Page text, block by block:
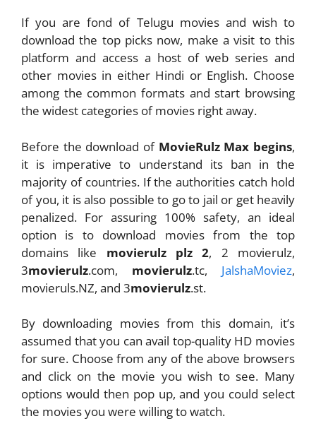
If you are fond of Telugu movies and wish to
download the top picks now, make a visit to this
platform and access a host of web series and
other movies in either Hindi or English. Choose
among the common formats and start browsing
the widest categories of movies right away.
Before the download of MovieRulz Max begins,
it is imperative to understand its ban in the
majority of countries. If the authorities catch hold
of you, it is also possible to go to jail or get heavily
penalized. For assuring 100% safety, an ideal
option is to download movies from the top
domains like movierulz plz 2, 2 movierulz,
3movierulz.com, movierulz.tc, JalshaMoviez,
movieruls.NZ, and 3movierulz.st.
By downloading movies from this domain, it’s
assumed that you can avail top-quality HD movies
for sure. Choose from any of the above browsers
and click on the movie you wish to see. Many
options would then pop up, and you could select
the movies you were willing to watch.